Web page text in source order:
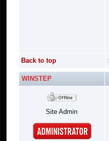
Back to top
WINSTEP
Site Admin